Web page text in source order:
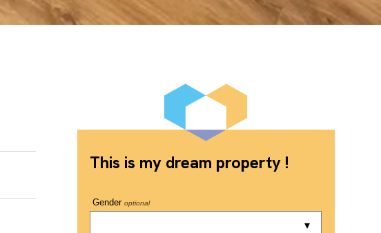
This is my dream property !
Genderoptional